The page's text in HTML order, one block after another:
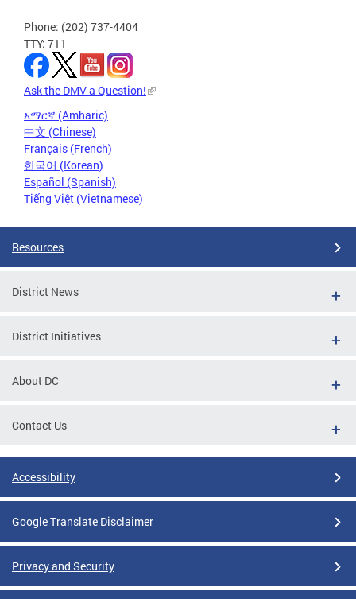
Phone: (202) 737-4404
TTY: 711
Ask the DMV a Question!
አማርኛ (Amharic)
中文 (Chinese)
Français (French)
한국어 (Korean)
Español (Spanish)
Tiếng Việt (Vietnamese)
Resources
District News
District Initiatives
About DC
Contact Us
Accessibility
Google Translate Disclaimer
Privacy and Security